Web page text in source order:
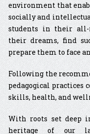
environment that
socially and
students in their all-
their dreams, find
prepare them to face
Following the
pedagogical practices
skills, health, and
With roots set deep
heritage of our